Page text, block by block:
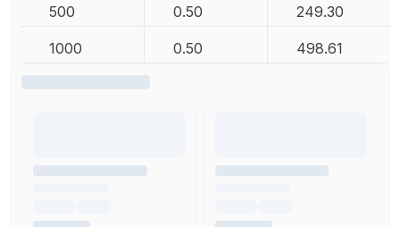
500
0.50 249.30
1000 0.50 498.61